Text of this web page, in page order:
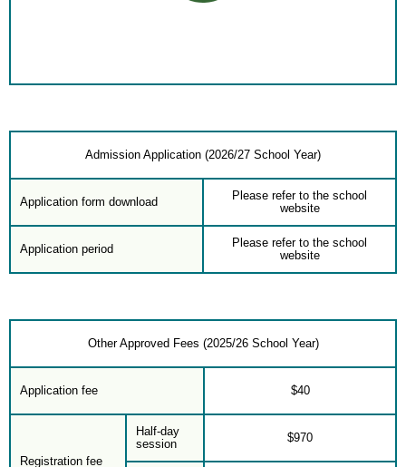
Admission Application (2026/27 School Year)
Application form download
Please refer to the school
website
Application period
Please refer to the school
website
Other Approved Fees (2025/26 School Year)
Application fee $40
Registration fee
Half-day
session
$970